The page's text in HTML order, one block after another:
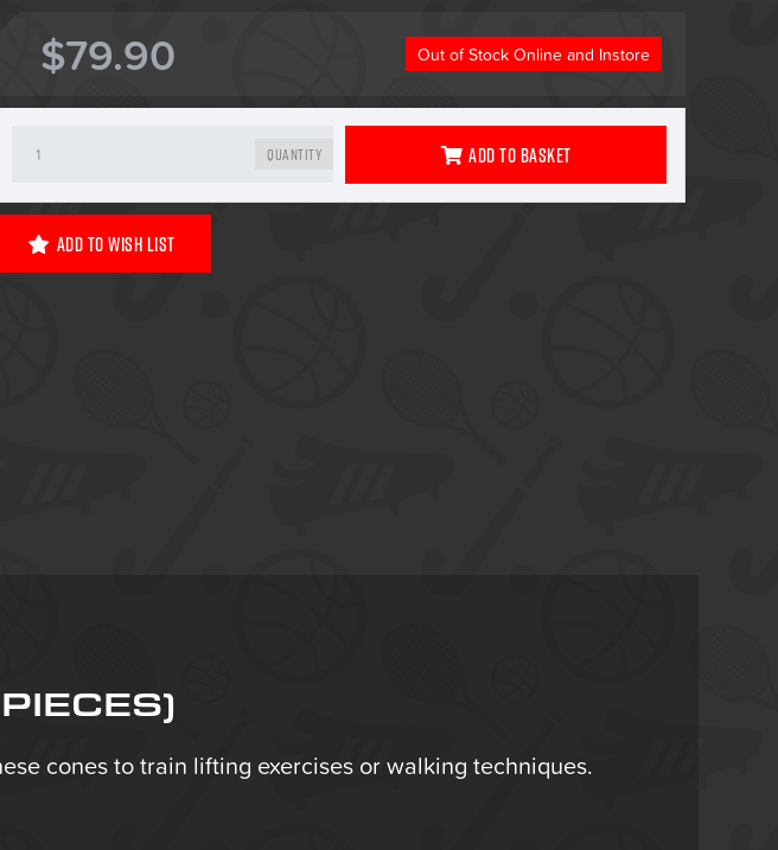
$79.90 Out of Stock Online and Instore
Quantity Add To Basket
Add To Wish List
cones to train lifting exercises or walking techniques.